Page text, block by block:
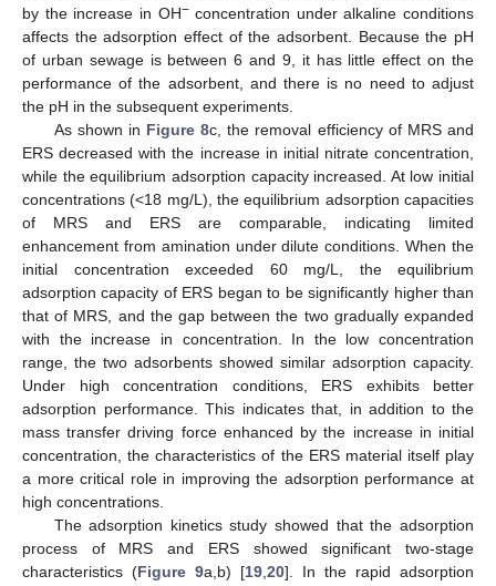
by the increase in OH−concentration under alkaline conditions
affects the adsorption effect of the adsorbent. Because the pH
of urban sewage is between 6 and 9, it has little effect on the
performance of the adsorbent, and there is no need to adjust
the pH in the subsequent experiments.
As shown in Figure 8c, the removal efficiency of MRS and
ERS decreased with the increase in initial nitrate concentration,
while the equilibrium adsorption capacity increased. At low initial
concentrations (<18 mg/L), the equilibrium adsorption capacities
of MRS and ERS are comparable, indicating limited
enhancement from amination under dilute conditions. When the
initial concentration exceeded 60 mg/L, the equilibrium
adsorption capacity of ERS began to be significantly higher than
that of MRS, and the gap between the two gradually expanded
with the increase in concentration. In the low concentration
range, the two adsorbents showed similar adsorption capacity.
Under high concentration conditions, ERS exhibits better
adsorption performance. This indicates that, in addition to the
mass transfer driving force enhanced by the increase in initial
concentration, the characteristics of the ERS material itself play
a more critical role in improving the adsorption performance at
high concentrations.
The adsorption kinetics study showed that the adsorption
process of MRS and ERS showed significant two-stage
characteristics (Figure 9a,b) [19 20]. In the rapid adsorption